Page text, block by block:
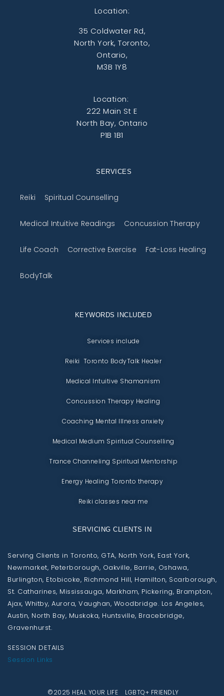
Location:
35 Coldwater Rd,
North York, Toronto,
Ontario,
M3B 1Y8
Location:
222 Main St E
North Bay, Ontario
P1B 1B1
SERVICES
Reiki Spiritual Counselling
Medical Intuitive Readings Concussion Therapy
Life Coach Corrective Exercise Fat-Loss Healing
BodyTalk
KEYWORDS INCLUDED
Services include
Reiki Toronto BodyTalk Healer
Medical Intuitive Shamanism
Concussion Therapy Healing
Coaching Mental Illness anxiety
Medical Medium Spiritual Counselling
Trance Channeling Spiritual Mentorship
Energy Healing Toronto therapy
Reiki classes near me
SERVICING CLIENTS IN
Serving Clients in Toronto, GTA, North York, East York,
Newmarket, Peterborough, Oakville, Barrie, Oshawa,
Burlington, Etobicoke, Richmond Hill, Hamilton, Scarborough,
St. Catharines, Mississauga, Markham, Pickering, Brampton,
Ajax, Whitby, Aurora, Vaughan, Woodbridge. Los Angeles,
Austin, North Bay, Muskoka, Huntsville, Bracebridge,
Gravenhurst.
SESSION DETAILS
Session Links
©2025 HEAL YOUR LIFE LGBTQ+ FRIENDLY